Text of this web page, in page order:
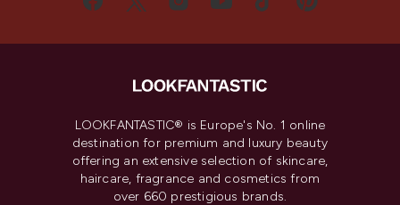
LOOKFANTASTIC® is Europe's No. 1 online
destination for premium and luxury beauty
offering an extensive selection of skincare,
haircare, fragrance and cosmetics from
over 660 prestigious brands.